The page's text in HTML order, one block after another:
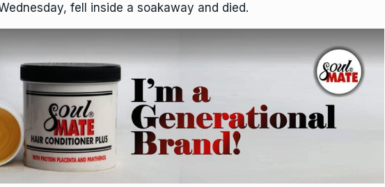
fell inside a soakaway and died.